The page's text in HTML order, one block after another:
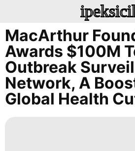
MacArthur
Awards $100M
Outbreak
Network, A
Global Health